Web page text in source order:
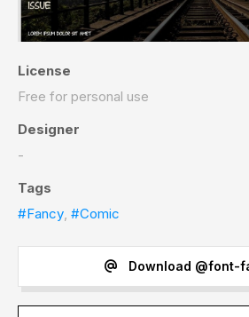
License
Free for personal use
Designer
-
Tags
#Fancy, #Comic
Download @font-